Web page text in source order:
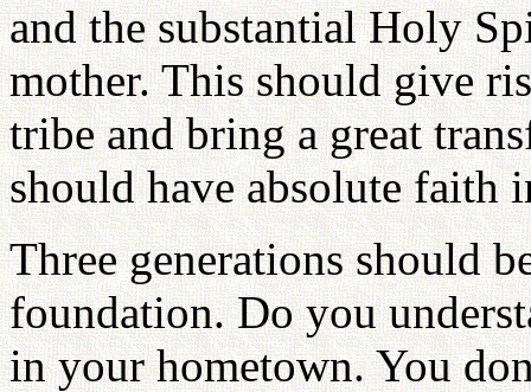
and the substantial Holy
mother. This should give
tribe and bring a great
should have absolute faith
Three generations should
foundation. Do you
in your hometown. You